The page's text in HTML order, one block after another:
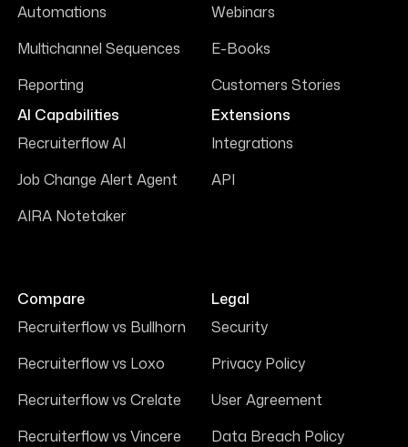
Automations
Multichannel Sequences
Reporting
AI Capabilities
Recruiterflow AI
Job Change Alert Agent
AIRA Notetaker
Webinars
E-Books
Customers Stories
Extensions
Integrations
API
Compare
Recruiterflow vs Bullhorn
Recruiterflow vs Loxo
Recruiterflow vs Crelate
Recruiterflow vs Vincere
Legal
Security
Privacy Policy
User Agreement
Data Breach Policy